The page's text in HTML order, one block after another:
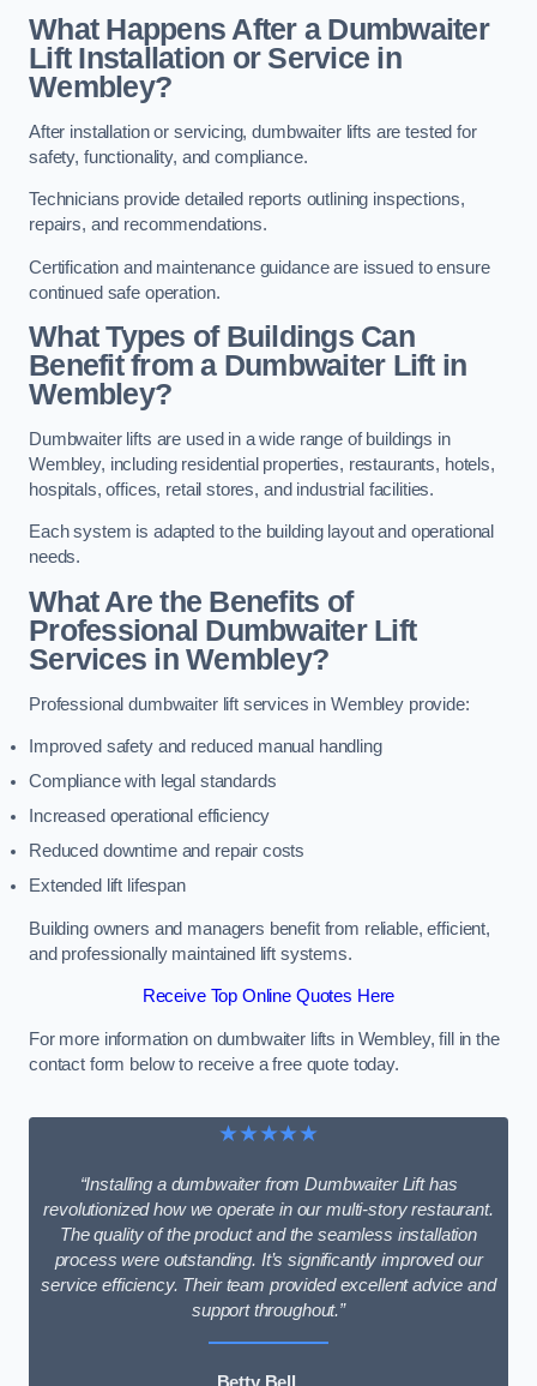
What Happens After a Dumbwaiter
Lift Installation or Service in
Wembley?
After installation or servicing, dumbwaiter lifts are tested for
safety, functionality, and compliance.
Technicians provide detailed reports outlining inspections,
repairs, and recommendations.
Certification and maintenance guidance are issued to ensure
continued safe operation.
What Types of Buildings Can
Benefit from a Dumbwaiter Lift in
Wembley?
Dumbwaiter lifts are used in a wide range of buildings in
Wembley, including residential properties, restaurants, hotels,
hospitals, offices, retail stores, and industrial facilities.
Each system is adapted to the building layout and operational
needs.
What Are the Benefits of
Professional Dumbwaiter Lift
Services in Wembley?
Professional dumbwaiter lift services in Wembley provide:
Improved safety and reduced manual handling
Compliance with legal standards
Increased operational efficiency
Reduced downtime and repair costs
Extended lift lifespan
Building owners and managers benefit from reliable, efficient,
and professionally maintained lift systems.
Receive Top Online Quotes Here
For more information on dumbwaiter lifts in Wembley, fill in the
contact form below to receive a free quote today.
★★★★★
“Installing a dumbwaiter from Dumbwaiter Lift has
revolutionized how we operate in our multi-story restaurant.
The quality of the product and the seamless installation
process were outstanding. It’s significantly improved our
service efficiency. Their team provided excellent advice and
support throughout.”
Betty Bell